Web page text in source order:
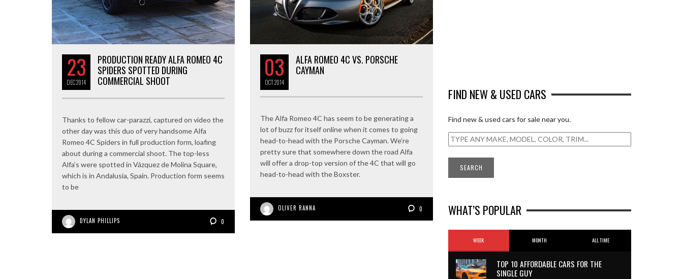
23
DEC2014
PRODUCTION READY ALFA ROMEO 4C
SPIDERS SPOTTED DURING
COMMERCIAL SHOOT
Thanks to fellow car-parazzi, captured on video the
other day was this duo of very handsome Alfa
Romeo 4C Spiders in full production form, loafing
about during a commercial shoot. The top-less
Alfa’s were spotted in Vázquez de Molina Square,
which is in Andalusia, Spain. Production form seems
to be
DYLAN PHILLIPS 0
03
OCT2014
ALFA ROMEO 4C VS. PORSCHE
CAYMAN
The Alfa Romeo 4C has seem to be generating a
lot of buzz for itself online when it comes to going
head-to-head with the Porsche Cayman. We’re
pretty sure that somewhere down the road Alfa
will offer a drop-top version of the 4C that will go
head-to-head with the Boxster.
OLIVER RANNA 0
FIND NEW & USED CARS
Find new & used cars for sale near you.
WHAT’S POPULAR
WEEK MONTH ALL TIME
TOP 10 AFFORDABLE CARS FOR THE
SINGLE GUY